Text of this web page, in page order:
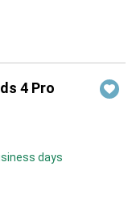
4 Pro
days